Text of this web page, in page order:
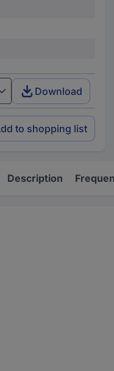
Download
to shopping list
Description